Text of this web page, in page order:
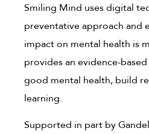
Smiling Mind uses digital
preventative approach and
impact on mental health is
provides an evidence-
good mental health, build
learning.
Supported in part by